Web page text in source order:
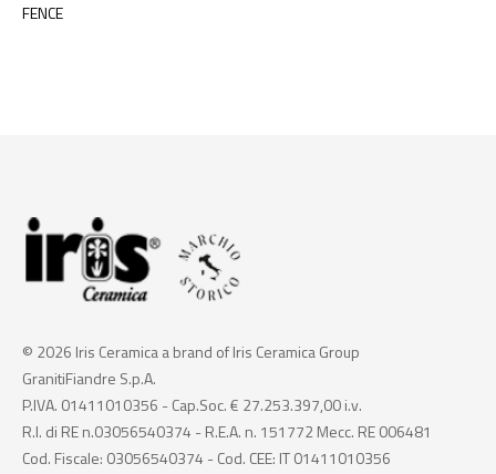
FENCE
© 2026 Iris Ceramica a brand of Iris Ceramica Group
GranitiFiandre S.p.A.
P.IVA. 01411010356 - Cap.Soc. € 27.253.397,00 i.v.
R.I. di RE n.03056540374 - R.E.A. n. 151772 Mecc. RE 006481
Cod. Fiscale: 03056540374 - Cod. CEE: IT 01411010356